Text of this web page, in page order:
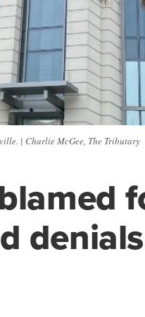
| Charlie McGee, The Tributary
denials